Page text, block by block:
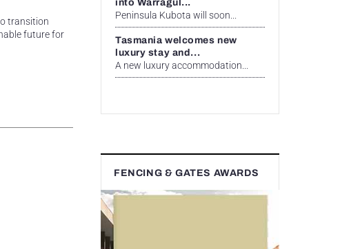
transition
future for
into Warragul...
Peninsula Kubota will soon...
Tasmania welcomes new
luxury stay and...
A new luxury accommodation...
FENCING & GATES AWARDS